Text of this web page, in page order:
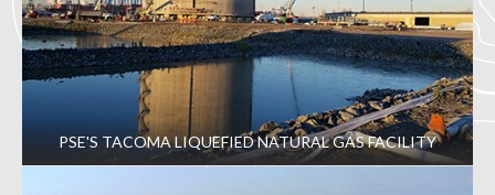
PSE'S TACOMA LIQUEFIED NATURAL GAS FACILITY